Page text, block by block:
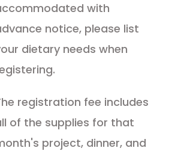
with
notice, please list
dietary needs when
registration fee includes
of the supplies for that
project, dinner, and